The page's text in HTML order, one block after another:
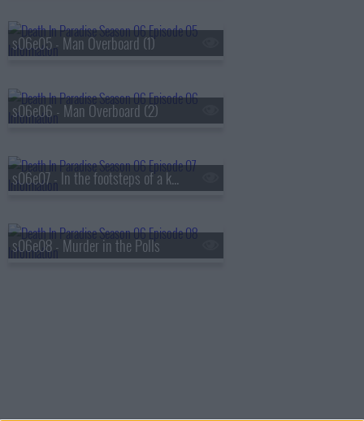
s06e05 - Man Overboard (1)
s06e06 - Man Overboard (2)
s06e07 - In the footsteps of a killer
s06e08 - Murder in the Polls